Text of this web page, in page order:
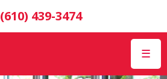
(610) 439-3474
☰